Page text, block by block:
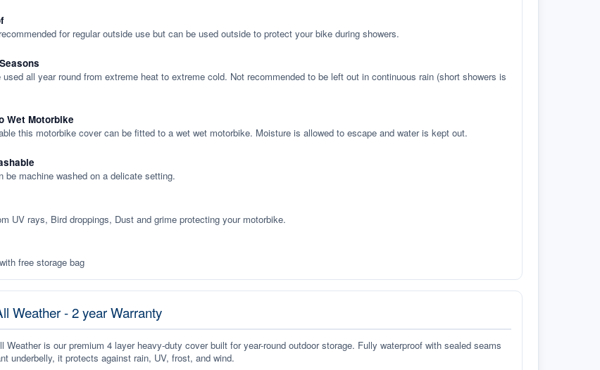
for regular outside use but can be used outside to protect your bike during showers.
all year round from extreme heat to extreme cold. Not recommended to be left out in continuous rain (short showers is
Wet Motorbike
this motorbike cover can be fitted to a wet wet motorbike. Moisture is allowed to escape and water is kept out.
be machine washed on a delicate setting.
UV rays, Bird droppings, Dust and grime protecting your motorbike.
free storage bag
Weather - 2 year Warranty
Weather is our premium 4 layer heavy-duty cover built for year-round outdoor storage. Fully waterproof with sealed seams
underbelly, it protects against rain, UV, frost, and wind.